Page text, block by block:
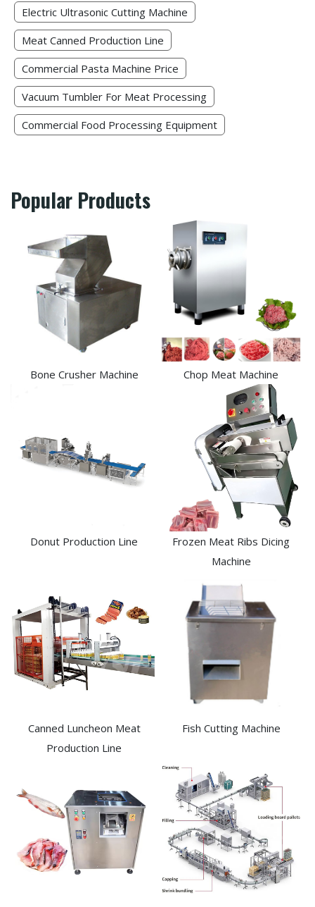
Electric Ultrasonic Cutting Machine​
Meat Canned Production Line
Commercial Pasta Machine Price
Vacuum Tumbler For Meat Processing
Commercial Food Processing Equipment
Popular Products
Bone Crusher Machine Chop Meat Machine
Donut Production Line
Frozen Meat Ribs Dicing
Machine
Canned Luncheon Meat
Production Line
Fish Cutting Machine